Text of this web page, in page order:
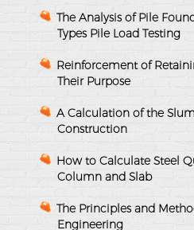
The Analysis of Pile
Types Pile Load Testing
Reinforcement of
Their Purpose
A Calculation of the
Construction
How to Calculate Steel
Column and Slab
The Principles and
Engineering